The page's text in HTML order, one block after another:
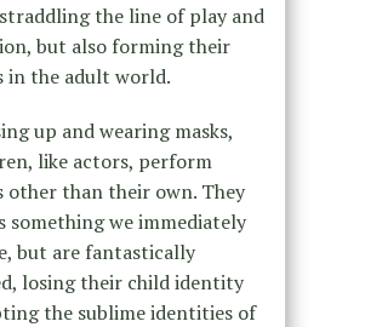
the line of play and
but also forming their
in the adult world.
up and wearing masks,
like actors, perform
other than their own. They
something we immediately
but are fantastically
losing their child identity
the sublime identities of